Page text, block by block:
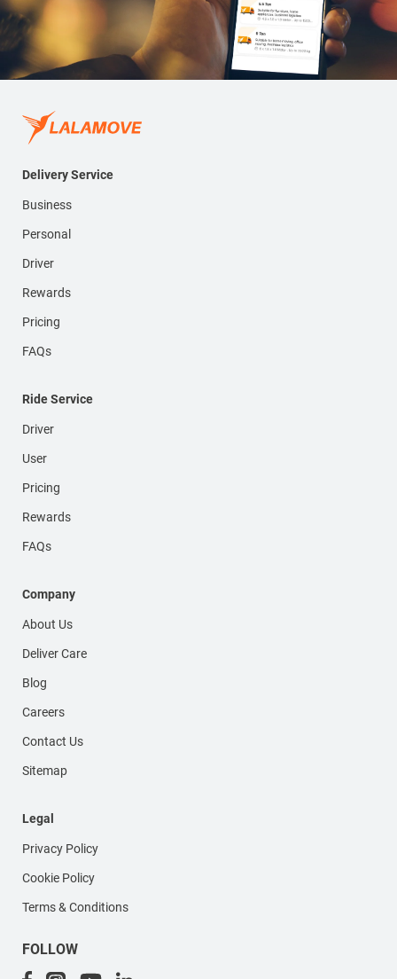
Delivery Service
Business
Personal
Driver
Rewards
Pricing
FAQs
Ride Service
Driver
User
Pricing
Rewards
FAQs
Company
About Us
Deliver Care
Blog
Careers
Contact Us
Sitemap
Legal
Privacy Policy
Cookie Policy
Terms & Conditions
FOLLOW